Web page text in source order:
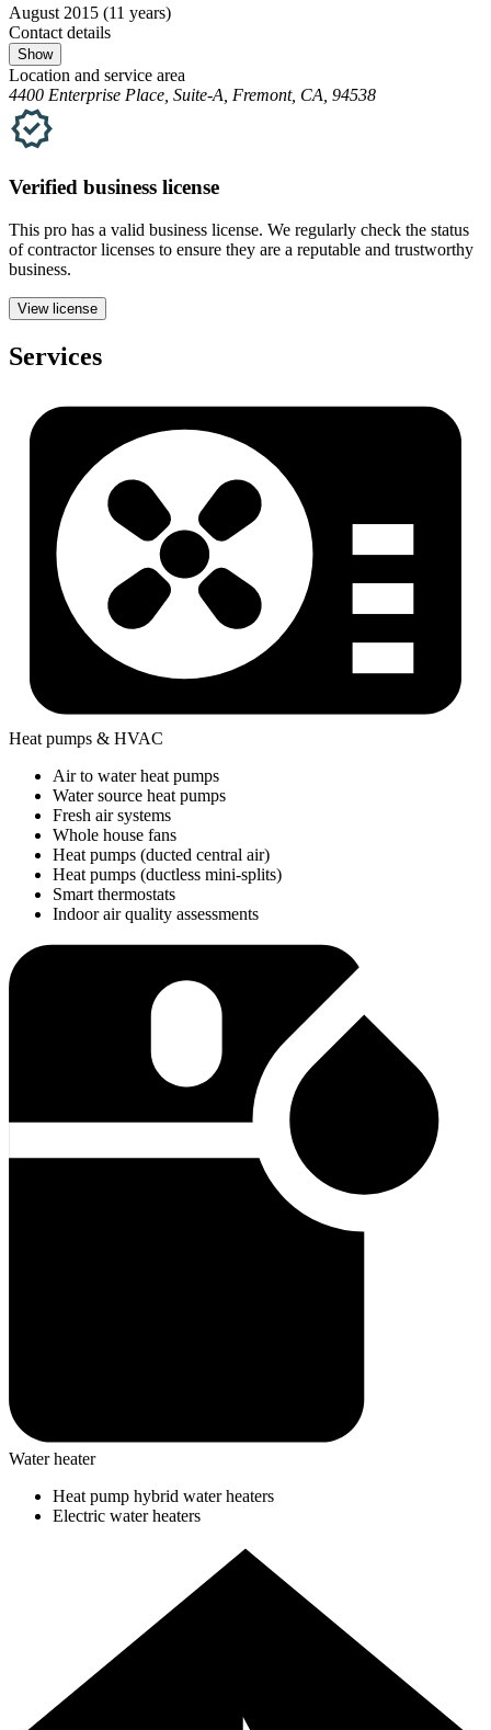
August 2015 (11 years)
Contact details
Show
Location and service area
4400 Enterprise Place, Suite-A, Fremont, CA, 94538
Verified business license
This pro has a valid business license. We regularly check the status
of contractor licenses to ensure they are a reputable and trustworthy
business.
View license
Services
Heat pumps & HVAC
Air to water heat pumps
Water source heat pumps
Fresh air systems
Whole house fans
Heat pumps (ducted central air)
Heat pumps (ductless mini-splits)
Smart thermostats
Indoor air quality assessments
Water heater
Heat pump hybrid water heaters
Electric water heaters